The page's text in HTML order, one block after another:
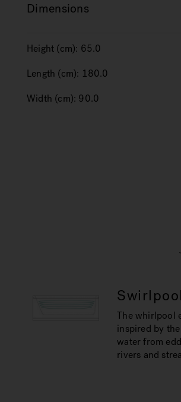
Dimensions
Height (cm): 65.0
Length (cm): 180.0
Width (cm): 90.0
The whirlpool
inspired by
water from
rivers and